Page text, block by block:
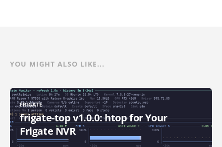
YOU MIGHT ALSO LIKE...
FRIGATE
frigate-top v1.0.0: htop for Your
Frigate NVR